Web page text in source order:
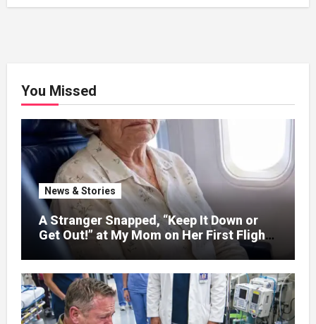
You Missed
News & Stories
A Stranger Snapped, “Keep It Down or
Get Out!” at My Mom on Her First Flight
After C@::ncer Treatment — Then the
Captain Asked One Question That
Silenced the Cabin – Then One Question
Changed Everything